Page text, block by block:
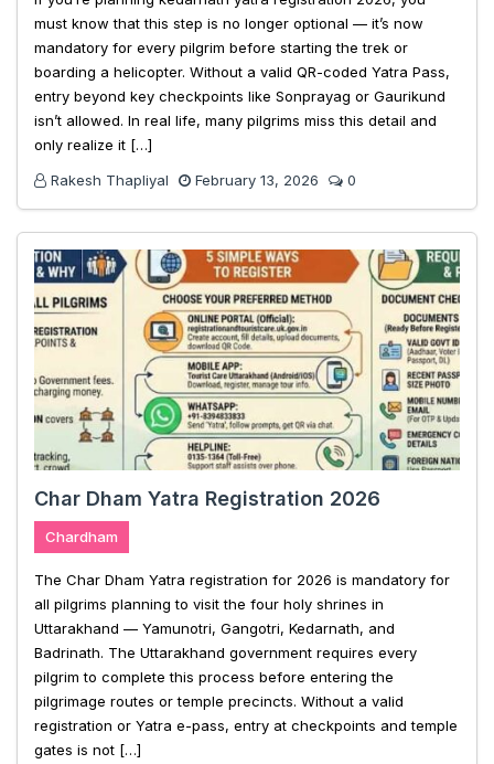
must know that this step is no longer optional — it’s now
mandatory for every pilgrim before starting the trek or
boarding a helicopter. Without a valid QR-coded Yatra Pass,
entry beyond key checkpoints like Sonprayag or Gaurikund
isn’t allowed. In real life, many pilgrims miss this detail and
only realize it […]
Rakesh Thapliyal
February 13, 2026 0
Char Dham Yatra Registration 2026
Chardham
The Char Dham Yatra registration for 2026 is mandatory for
all pilgrims planning to visit the four holy shrines in
Uttarakhand — Yamunotri, Gangotri, Kedarnath, and
Badrinath. The Uttarakhand government requires every
pilgrim to complete this process before entering the
pilgrimage routes or temple precincts. Without a valid
registration or Yatra e-pass, entry at checkpoints and temple
gates is not […]